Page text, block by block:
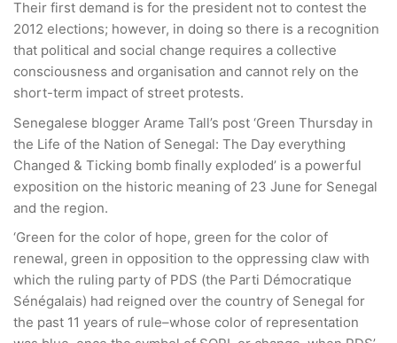
Their first demand is for the president not to contest the
2012 elections; however, in doing so there is a recognition
that political and social change requires a collective
consciousness and organisation and cannot rely on the
short-term impact of street protests.
Senegalese blogger Arame Tall’s post ‘Green Thursday in
the Life of the Nation of Senegal: The Day everything
Changed & Ticking bomb finally exploded’ is a powerful
exposition on the historic meaning of 23 June for Senegal
and the region.
‘Green for the color of hope, green for the color of
renewal, green in opposition to the oppressing claw with
which the ruling party of PDS (the Parti Démocratique
Sénégalais) had reigned over the country of Senegal for
the past 11 years of rule–whose color of representation